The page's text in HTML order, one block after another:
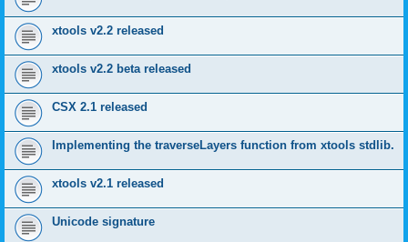
xtools v2.2 released
xtools v2.2 beta released
CSX 2.1 released
Implementing the traverseLayers function from xtools stdlib.
xtools v2.1 released
Unicode signature